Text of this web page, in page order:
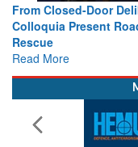
From Closed-Door
Colloquia Present
Rescue
Read More